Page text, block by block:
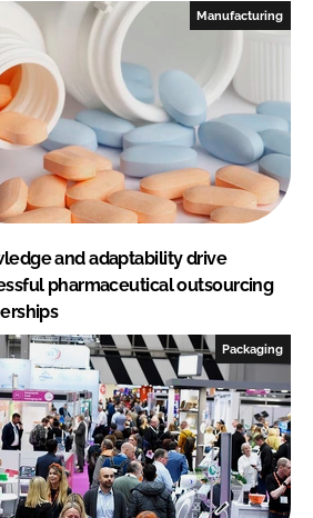
I
o
k
Manufacturing
and adaptability drive
pharmaceutical outsourcing
Packaging